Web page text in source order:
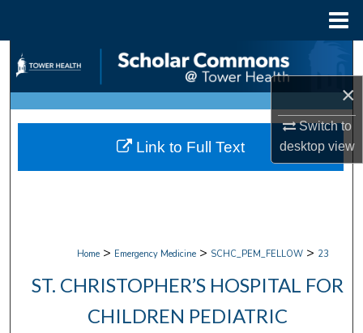
×
Switch to
desktopview
Search
Browse Collections
My Account
Home > Emergency Medicine > SCHC_PEM_FELLOW > 23
ST. CHRISTOPHER’S HOSPITAL FOR
CHILDREN PEDIATRIC
Link to Full Text